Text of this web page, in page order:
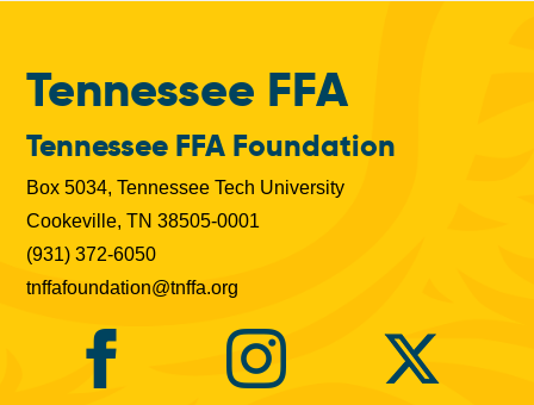
Tennessee FFA
Tennessee FFA Foundation
Box 5034, Tennessee Tech University
Cookeville, TN 38505-0001
(931) 372-6050
tnffafoundation@tnffa.org